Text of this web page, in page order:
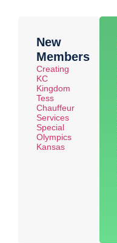
New
Members
Creating
KC
Kingdom
Tess
Chauffeur
Services
Special
Olympics
Kansas